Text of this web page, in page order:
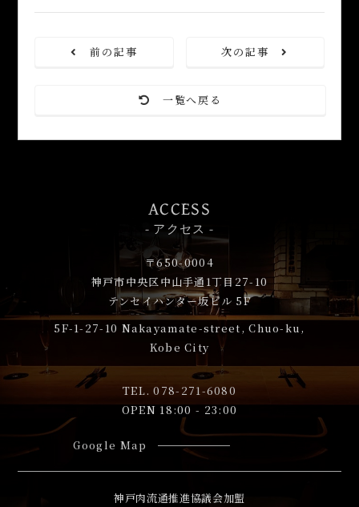
前の記事
一覧へ戻る
次の記事
ACCESS
- アクセス -
〒650-0004
神戸市中央区中山手通1丁目27-10
テンセイハンター坂ビル 5F
5F-1-27-10 Nakayamate-street, Chuo-ku,
Kobe City
TEL.078-271-6080
OPEN 18:00 - 23:00
Google Map
神戸肉流通推進協議会加盟